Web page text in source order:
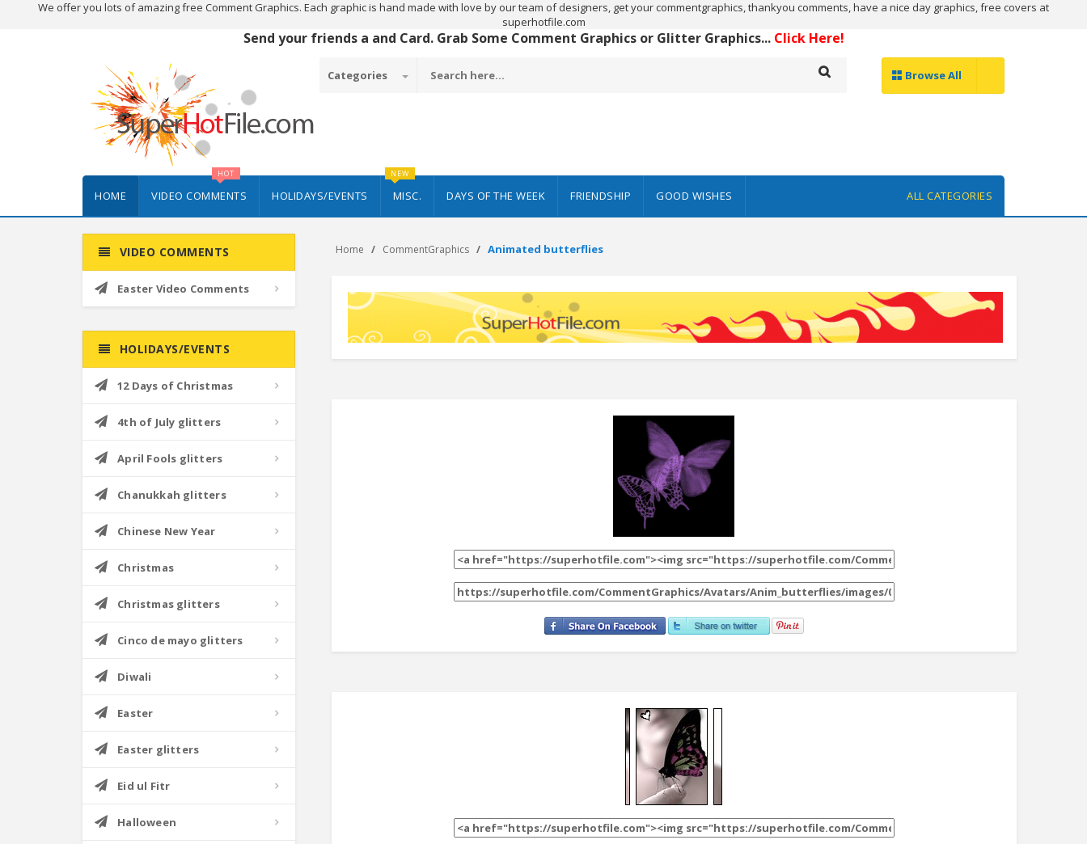
We offer you lots of amazing free Comment Graphics. Each graphic is hand made with love by our team of designers, get your commentgraphics, thankyou comments, have a nice day graphics, free covers at
superhotfile.com
Send your friends a and Card. Grab Some Comment Graphics or Glitter Graphics... Click Here!
Categories Browse All
HOME VIDEO COMMENTS
HOT
HOLIDAYS/EVENTS MISC.
NEW
DAYS OF THE WEEK FRIENDSHIP GOOD WISHES ALL CATEGORIES
VIDEO COMMENTS
Easter Video Comments
HOLIDAYS/EVENTS
12 Days of Christmas
4th of July glitters
April Fools glitters
Chanukkah glitters
Chinese New Year
Christmas
Christmas glitters
Cinco de mayo glitters
Diwali
Easter
Easter glitters
Eid ul Fitr
Halloween
Home CommentGraphics Animated butterflies